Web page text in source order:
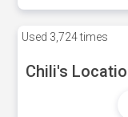
Used 3,724 times
Chili's